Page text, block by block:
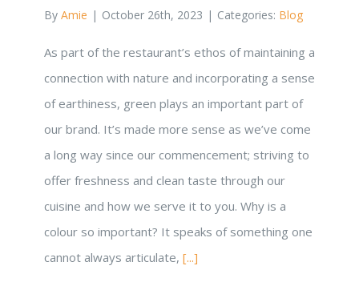
By Amie | October 26th, 2023 | Categories: Blog
As part of the restaurant’s ethos of maintaining a
connection with nature and incorporating a sense
of earthiness, green plays an important part of
our brand. It’s made more sense as we’ve come
a long way since our commencement; striving to
offer freshness and clean taste through our
cuisine and how we serve it to you. Why is a
colour so important? It speaks of something one
cannot always articulate, [...]